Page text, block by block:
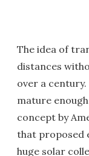
The idea of
distances
over a century.
mature
concept by
that proposed
huge solar